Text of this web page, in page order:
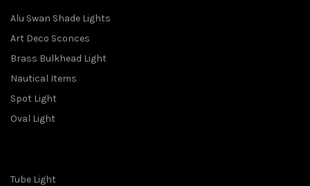
Alu Swan Shade Lights
Art Deco Sconces
Brass Bulkhead Light
Nautical Items
Spot Light
Oval Light
Tube Light